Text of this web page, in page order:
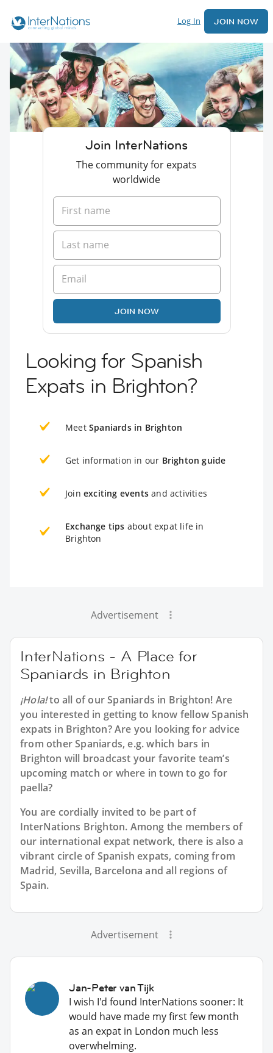
Log In JOIN NOW
Join InterNations
The community for expats
worldwide
JOIN NOW
Looking for Spanish
Expats in Brighton?
Meet Spaniards in Brighton
Get information in our Brighton guide
Join exciting events and activities
Exchange tips about expat life in
Brighton
Advertisement
InterNations - A Place for
Spaniards in Brighton
¡Hola!to all of ourSpaniards in Brighton! Are
you interested in getting to know fellow Spanish
expats in Brighton? Are you looking for advice
from other Spaniards, e.g. which bars in
Brighton will broadcast your favorite team’s
upcoming match or where in town to go for
paella?
You are cordially invited to be part of
InterNations Brighton. Among the members of
our international expat network, there is also a
vibrant circle of Spanish expats, coming from
Madrid, Sevilla, Barcelona and all regions of
Spain.
Advertisement
Jan-Peter van Tijk
I wish I'd found InterNations sooner: It
would have made my first few month
as an expat in London much less
overwhelming.